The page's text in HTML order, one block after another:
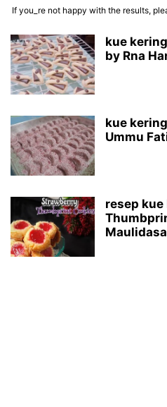
If you_re not happy with the results,
kue
by Rna
kue
Ummu
resep